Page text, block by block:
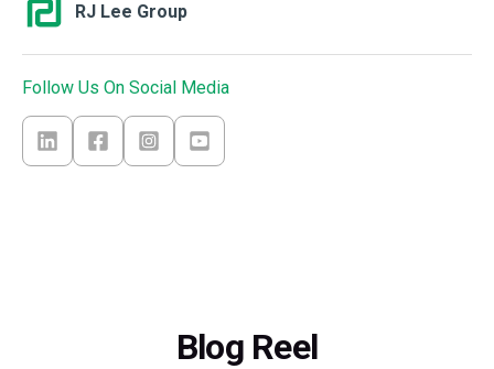
RJ Lee Group
Follow Us On Social Media
Blog Reel